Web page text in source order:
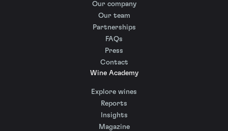
Our company
Our team
Partnerships
FAQs
Press
Contact
Wine Academy
Explore wines
Reports
Insights
Magazine